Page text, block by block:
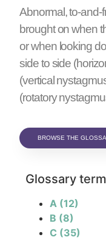
Abnormal, to-and-
brought on when
or when looking
side to side
(vertical
(rotatory
BROWSE THE
Glossary
A (12)
B (8)
C (35)